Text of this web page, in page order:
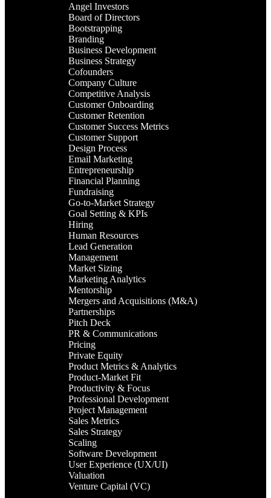
Angel Investors
Board of Directors
Bootstrapping
Branding
Business Development
Business Strategy
Cofounders
Company Culture
Competitive Analysis
Customer Onboarding
Customer Retention
Customer Success Metrics
Customer Support
Design Process
Email Marketing
Entrepreneurship
Financial Planning
Fundraising
Go-to-Market Strategy
Goal Setting & KPIs
Hiring
Human Resources
Lead Generation
Management
Market Sizing
Marketing Analytics
Mentorship
Mergers and Acquisitions (M&A)
Partnerships
Pitch Deck
PR & Communications
Pricing
Private Equity
Product Metrics & Analytics
Product-Market Fit
Productivity & Focus
Professional Development
Project Management
Sales Metrics
Sales Strategy
Scaling
Software Development
User Experience (UX/UI)
Valuation
Venture Capital (VC)